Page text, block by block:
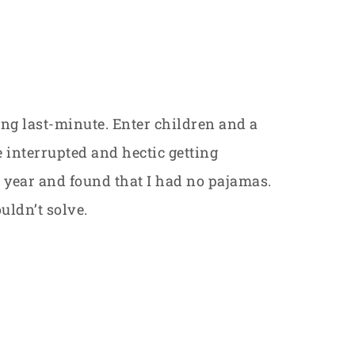
last-minute. Enter children and a
interrupted and hectic getting
and found that I had no pajamas.
solve.